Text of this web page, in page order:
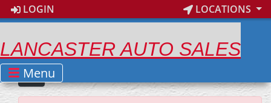
LOGIN LOCATIONS
LANCASTER AUTO SALES
Menu